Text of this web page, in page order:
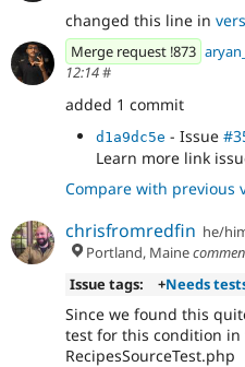
changed this line in
Merge request !873
12:14#
added 1 commit
d1a9dc5e - Issue
Learn more link
Compare with previous
chrisfromredfin he/
Portland, Maine
Issue tags:
+Needs
Since we found this
test for this condition in
RecipesSourceTest.php